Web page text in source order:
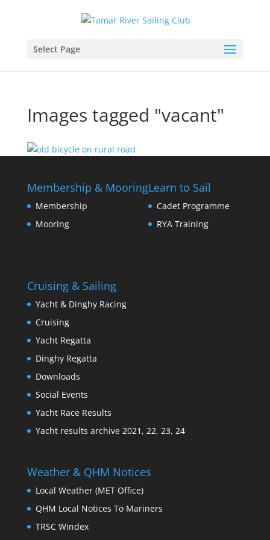
Select Page
Images tagged "vacant"
Membership & Mooring
Membership
Mooring
Learn to Sail
Cadet Programme
RYA Training
Cruising & Sailing
Yacht & Dinghy Racing
Cruising
Yacht Regatta
Dinghy Regatta
Downloads
Social Events
Yacht Race Results
Yacht results archive 2021, 22, 23, 24
Weather & QHM Notices
Local Weather (MET Office)
QHM Local Notices To Mariners
TRSC Windex